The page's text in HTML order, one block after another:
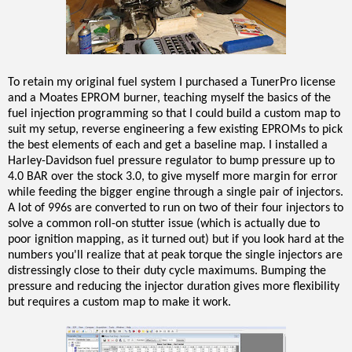
To retain my original fuel system I purchased a TunerPro license
and a Moates EPROM burner, teaching myself the basics of the
fuel injection programming so that I could build a custom map to
suit my setup, reverse engineering a few existing EPROMs to pick
the best elements of each and get a baseline map. I installed a
Harley-Davidson fuel pressure regulator to bump pressure up to
4.0 BAR over the stock 3.0, to give myself more margin for error
while feeding the bigger engine through a single pair of injectors.
A lot of 996s are converted to run on two of their four injectors to
solve a common roll-on stutter issue (which is actually due to
poor ignition mapping, as it turned out) but if you look hard at the
numbers you'll realize that at peak torque the single injectors are
distressingly close to their duty cycle maximums. Bumping the
pressure and reducing the injector duration gives more flexibility
but requires a custom map to make it work.